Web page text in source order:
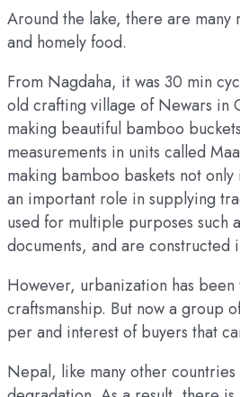
Around the lake, there are many
and homely food.
From Nagdaha, it was 30 min
old crafting village of Newars in
making beautiful bamboo
measurements in units called
making bamboo baskets not
an important role in supplying
used for multiple purposes such
documents, and are constructed
However, urbanization has
craftsmanship. But now a group
per and interest of buyers that
Nepal, like many other